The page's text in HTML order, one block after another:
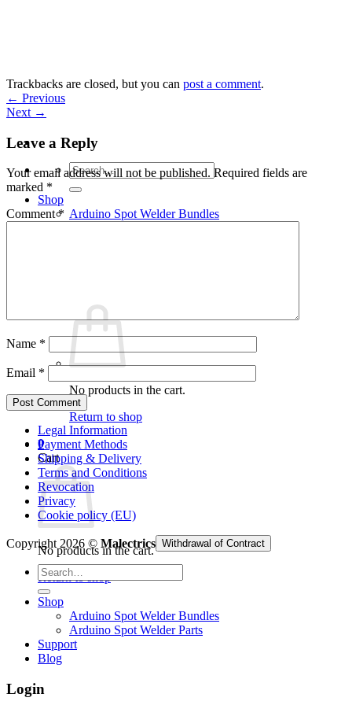
Search
for:
Shop
Arduino Spot Welder Bundles
No products in the cart.
Return to shop
0
Cart
No products in the cart.
Return to shop
Trackbacks are closed, but you can post a comment.
← Previous
Next →
Leave a Reply
Your email address will not be published. Required fields are
marked *
Comment*
Name *
Email *
Legal Information
Payment Methods
Shipping & Delivery
Terms and Conditions
Revocation
Privacy
Cookie policy (EU)
Copyright 2026 © Malectrics Withdrawal of Contract
Search
for:
Shop
Arduino Spot Welder Bundles
Arduino Spot Welder Parts
Support
Blog
Login